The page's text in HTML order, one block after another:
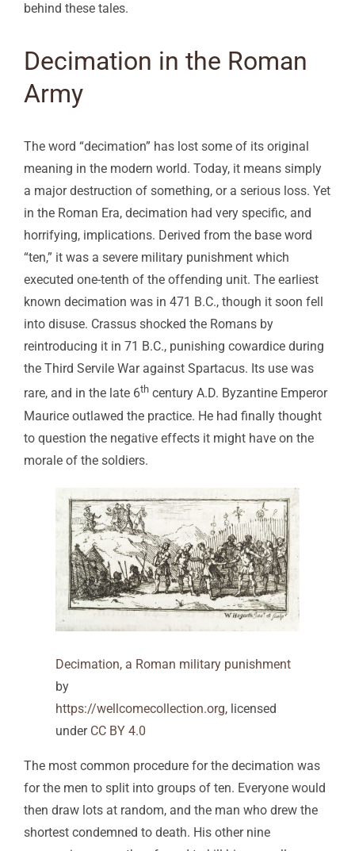
behind these tales.
Decimation in the Roman
Army
The word “decimation” has lost some of its original
meaning in the modern world. Today, it means simply
a major destruction of something, or a serious loss. Yet
in the Roman Era, decimation had very specific, and
horrifying, implications. Derived from the base word
“ten,” it was a severe military punishment which
executed one-tenth of the offending unit. The earliest
known decimation was in 471 B.C., though it soon fell
into disuse. Crassus shocked the Romans by
reintroducing it in 71 B.C., punishing cowardice during
the Third Servile War against Spartacus. Its use was
rare, and in the late 6th century A.D. Byzantine Emperor
Maurice outlawed the practice. He had finally thought
to question the negative effects it might have on the
morale of the soldiers.
Decimation, a Roman military punishment
by
https://wellcomecollection.org, licensed
under CC BY 4.0
The most common procedure for the decimation was
for the men to split into groups of ten. Everyone would
then draw lots at random, and the man who drew the
shortest condemned to death. His other nine